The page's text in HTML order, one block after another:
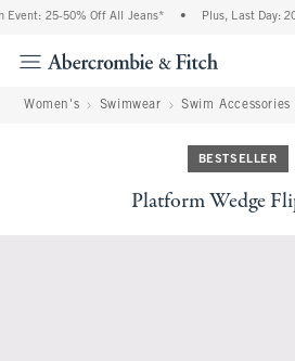
25-50% Off All Jeans* Plus, Last Day:
Women's Swimwear Swim Accessories
BESTSELLER
Platform Wedge